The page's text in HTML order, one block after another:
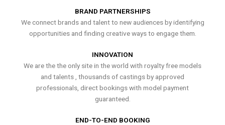
BRAND PARTNERSHIPS
We connect brands and talent to new audiences by identifying
opportunities and finding creative ways to engage them.
INNOVATION
We are the the only site in the world with royalty free models
and talents , thousands of castings by approved
professionals, direct bookings with model payment
guaranteed.
END-TO-END BOOKING